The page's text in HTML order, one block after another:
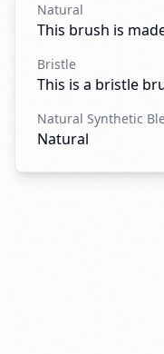
Natural
This brush is
Bristle
This is a bristle
Natural Synthetic
Natural